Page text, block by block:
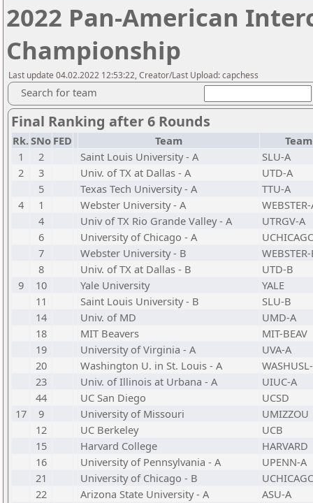
2022 Pan-American
Championship
Last update 04.02.2022 12:53:22, Creator/Last Upload: capchess
Search for team
Final Ranking after 6 Rounds
Rk.SNo FED Team
Team
1
2 Saint Louis University - A
SLU-A
2
3 Univ. of TX at Dallas - A
UTD-A
5
Texas Tech University - A
TTU-A
4
1 Webster University - A
4
Univ of TX Rio Grande Valley - A
UTRGV-A
6
University of Chicago - A
7
Webster University - B
8
Univ. of TX at Dallas - B
UTD-B
9
10 Yale University
YALE
11
Saint Louis University - B
SLU-B
14
Univ. of MD
UMD-A
18
MIT Beavers
MIT-BEAV
19
University of Virginia - A
UVA-A
20
Washington U. in St. Louis - A
23
Univ. of Illinois at Urbana - A
UIUC-A
44
UC San Diego
UCSD
17
9 University of Missouri
UMIZZOU
12
UC Berkeley
UCB
15
Harvard College
HARVARD
16
University of Pennsylvania - A
UPENN-A
21
University of Chicago - B
22
Arizona State University - A
ASU-A